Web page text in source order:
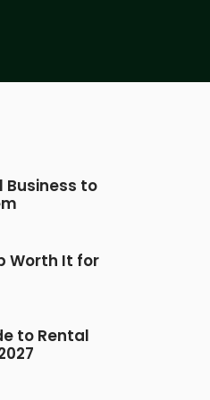
Business to
Worth It for
to Rental